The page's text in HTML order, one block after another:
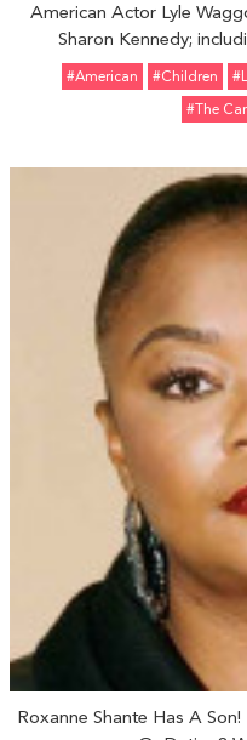
American Actor Lyle
Sharon Kennedy;
#American #Children
#The
Roxanne Shante Has A